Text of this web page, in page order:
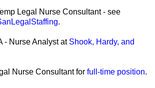
Legal Nurse Consultant - see
.
- Nurse Analyst at Shook, Hardy, and
Nurse Consultant for full-time position.